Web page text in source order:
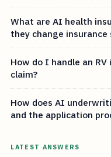
What are AI health
they change insurance
How do I handle an
claim?
How does AI
and the application
LATEST ANSWERS